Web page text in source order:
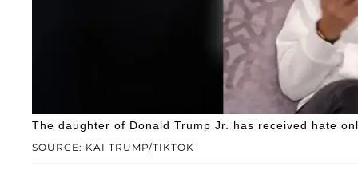
SOURCE: KAI TRUMP/TIKTOK
The daughter of Donald Trump Jr. has received hate